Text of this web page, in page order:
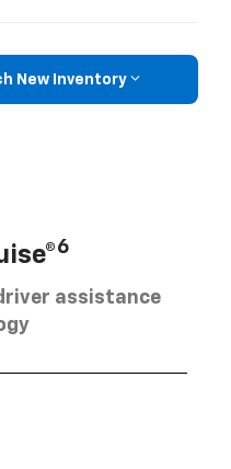
New Inventory
6
assistance